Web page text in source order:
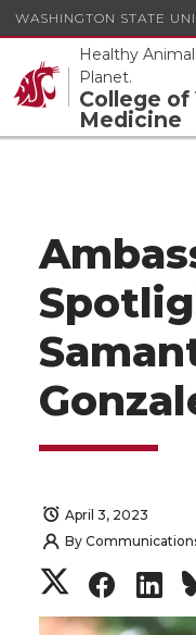
WASHINGTON STATE
Healthy
Planet.
College
Medicine
April 3, 2023
By
S
S
S